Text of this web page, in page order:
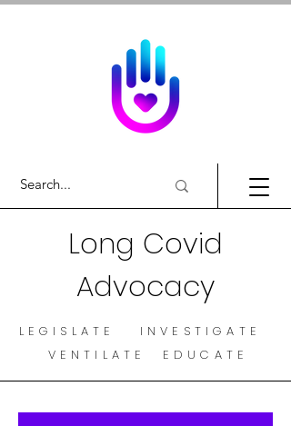
Long Covid
Advocacy
LEGISLATE INVESTIGATE
VENTILATE EDUCATE